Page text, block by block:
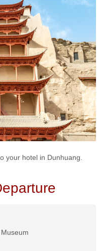
your hotel in Dunhuang.